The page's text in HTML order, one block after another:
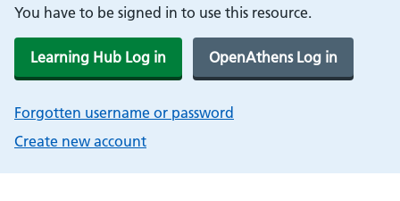
You have to be signed in to use this resource.
Learning Hub Log in OpenAthens Log in
Forgotten username or password
Create new account